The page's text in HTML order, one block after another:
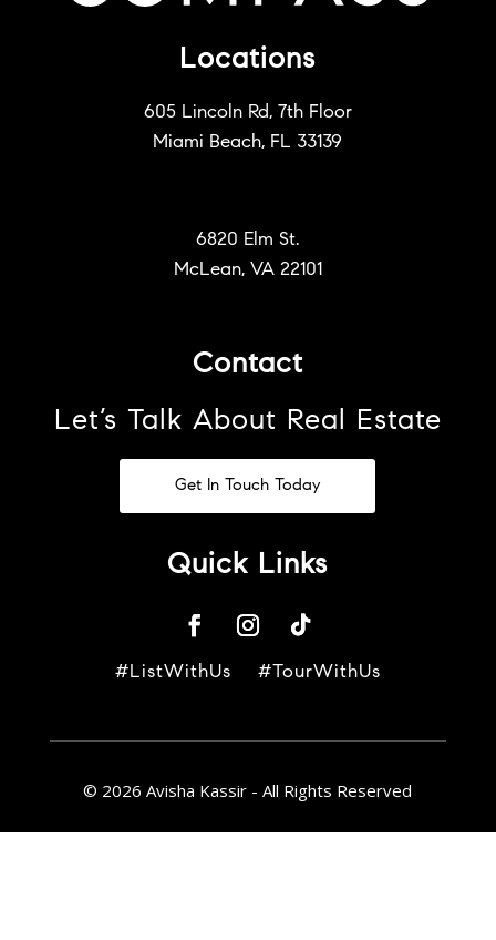
Locations
605 Lincoln Rd, 7th Floor
Miami Beach, FL 33139
6820 Elm St.
McLean, VA 22101
Contact
Let’s Talk About Real Estate
Get In Touch Today
Quick Links
#ListWithUs #TourWithUs
© 2026 Avisha Kassir - All Rights Reserved